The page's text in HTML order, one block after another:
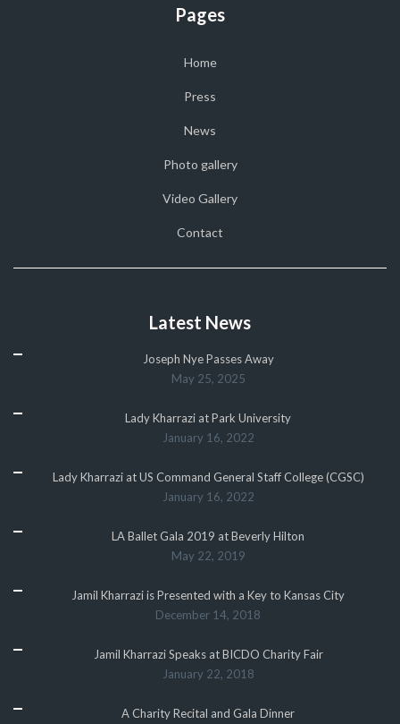
Pages
Home
Press
News
Photo gallery
Video Gallery
Contact
Latest News
Joseph Nye Passes Away
May 25, 2025
Lady Kharrazi at Park University
January 16, 2022
Lady Kharrazi at US Command General Staff College (CGSC)
January 16, 2022
LA Ballet Gala 2019 at Beverly Hilton
May 22, 2019
Jamil Kharrazi is Presented with a Key to Kansas City
December 14, 2018
Jamil Kharrazi Speaks at BICDO Charity Fair
January 22, 2018
A Charity Recital and Gala Dinner